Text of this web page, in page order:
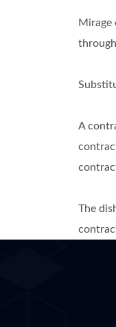
Mirage
A
The